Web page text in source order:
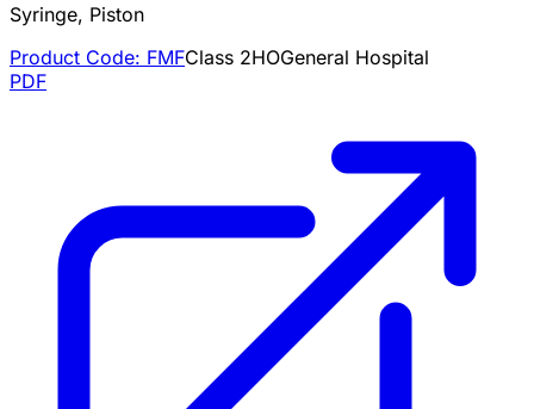
Syringe, Piston
Product Code: FMFClass 2HOGeneral Hospital
PDF